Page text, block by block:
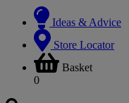
Ideas & Advice
Store Locator
Basket
0